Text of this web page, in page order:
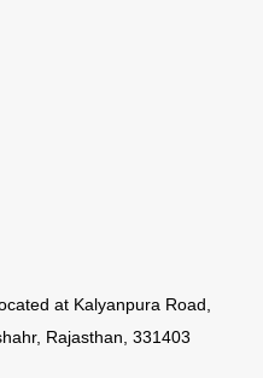
at Kalyanpura Road,
Rajasthan, 331403